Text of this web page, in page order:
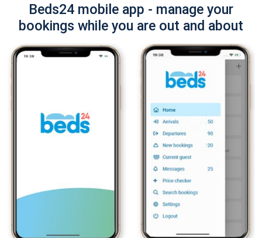
Beds24 mobile app - manage your
bookings while you are out and about